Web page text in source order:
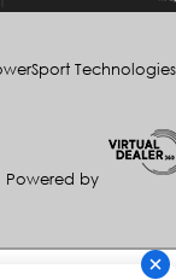
Powered by